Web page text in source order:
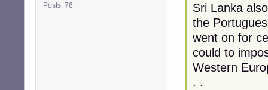
Posts: 76
Sri Lanka
the
went on for
could to
Western
. .